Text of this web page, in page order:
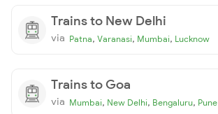
Trains to New Delhi
via Patna, Varanasi, Mumbai, Lucknow
Trains to Goa
via Mumbai, New Delhi, Bengaluru, Pune